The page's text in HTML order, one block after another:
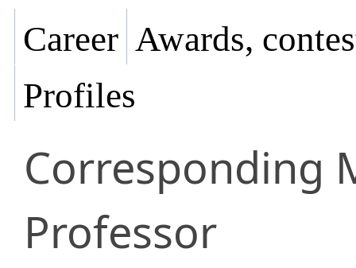
Career Awards,
Profiles
Corresponding
Professor